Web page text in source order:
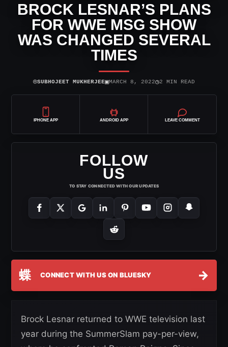
BROCK LESNAR’S PLANS
FOR WWE MSG SHOW
WAS CHANGED SEVERAL
TIMES
⌾SUBHOJEET MUKHERJEE▣MARCH 8, 2022◷2 MIN READ
IPHONE APP ANDROID APP LEAVE COMMENT
FOLLOW
US
TO STAY CONNECTED WITH OUR UPDATES
蝶 CONNECT WITH US ON BLUESKY →
Brock Lesnar returned to WWE television last
year during the SummerSlam pay-per-view,